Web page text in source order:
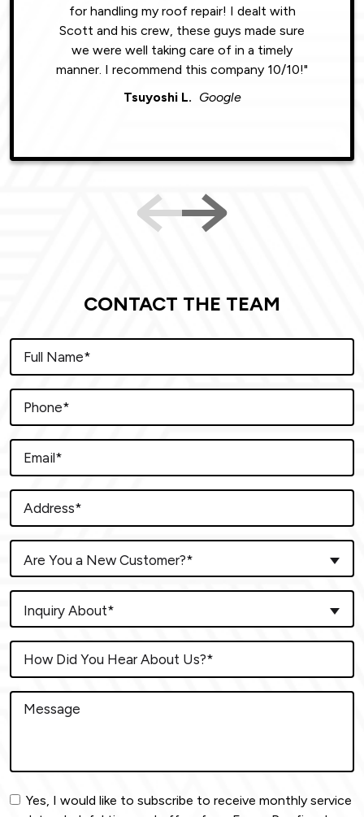
for handling my roof repair! I dealt with
Scott and his crew, these guys made sure
we were well taking care of in a timely
manner. I recommend this company 10/10!"
Tsuyoshi L. Google
CONTACT THE TEAM
Are You a New Customer?*
Inquiry About*
Yes, I would like to subscribe to receive monthly service